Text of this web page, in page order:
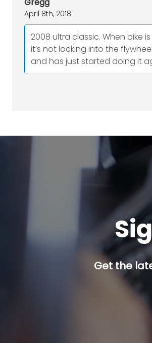
April 8th, 2018
2008 ultra classic. When bike
it’s not locking into the
and has just started doing it
Get the